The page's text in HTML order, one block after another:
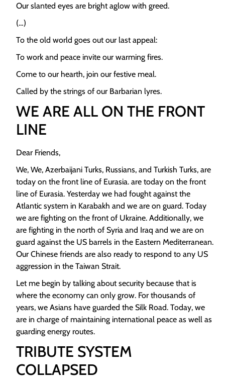
Our slanted eyes are bright aglow with greed.
(…)
To the old world goes out our last appeal:
To work and peace invite our warming fires.
Come to our hearth, join our festive meal.
Called by the strings of our Barbarian lyres.
WE ARE ALL ON THE FRONT
LINE
Dear Friends,
We, We, Azerbaijani Turks, Russians, and Turkish Turks, are
today on the front line of Eurasia. are today on the front
line of Eurasia. Yesterday we had fought against the
Atlantic system in Karabakh and we are on guard. Today
we are fighting on the front of Ukraine. Additionally, we
are fighting in the north of Syria and Iraq and we are on
guard against the US barrels in the Eastern Mediterranean.
Our Chinese friends are also ready to respond to any US
aggression in the Taiwan Strait.
Let me begin by talking about security because that is
where the economy can only grow. For thousands of
years, we Asians have guarded the Silk Road. Today, we
are in charge of maintaining international peace as well as
guarding energy routes.
TRIBUTE SYSTEM
COLLAPSED